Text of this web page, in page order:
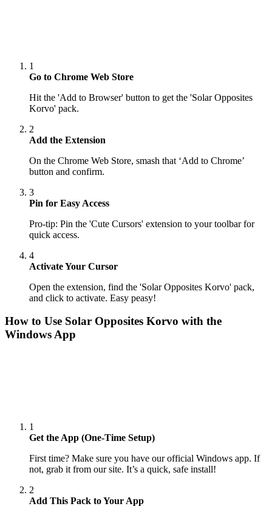
1
Go to Chrome Web Store
Hit the 'Add to Browser' button to get the 'Solar Opposites
Korvo' pack.
2
Add the Extension
On the Chrome Web Store, smash that ‘Add to Chrome’
button and confirm.
3
Pin for Easy Access
Pro-tip: Pin the 'Cute Cursors' extension to your toolbar for
quick access.
4
Activate Your Cursor
Open the extension, find the 'Solar Opposites Korvo' pack,
and click to activate. Easy peasy!
How to Use Solar Opposites Korvo with the
Windows App
1
Get the App (One-Time Setup)
First time? Make sure you have our official Windows app. If
not, grab it from our site. It’s a quick, safe install!
2
Add This Pack to Your App